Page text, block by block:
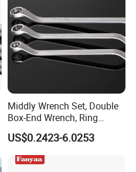
Middly Wrench Set, Double
Box-End Wrench, Ring
Spanner, Cr-V
US$0.2423-6.0253